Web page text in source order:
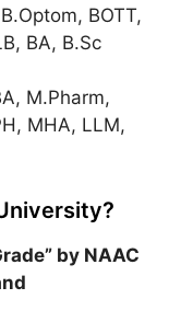
BOTT,
BA, B.Sc
M.Pharm,
MHA, LLM,
by NAAC